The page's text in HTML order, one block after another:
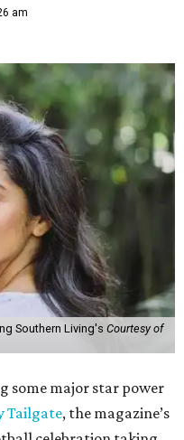
am
Southern Living's Courtesy of
some major star power
Tailgate, the magazine’s